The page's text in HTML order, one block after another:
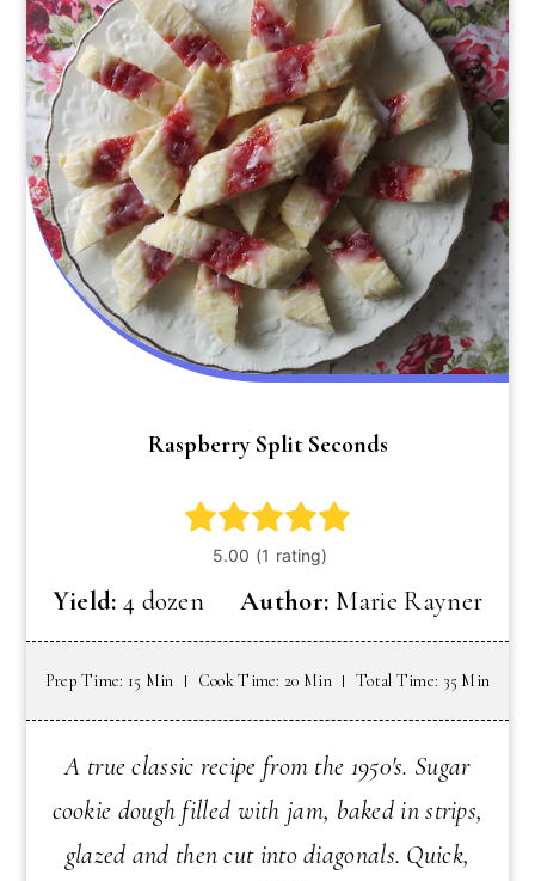
Raspberry Split Seconds
Yield: 4 dozen Author: Marie Rayner
Prep Time: 15 Min Cook Time: 20 Min Total Time: 35 Min
A true classic recipe from the 1950's. Sugar
cookie dough filled with jam, baked in strips,
glazed and then cut into diagonals. Quick,